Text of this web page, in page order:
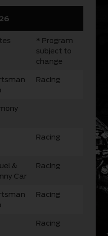
* Program
subject to
change
Racing
Racing
&
Car
Racing
Racing
Racing